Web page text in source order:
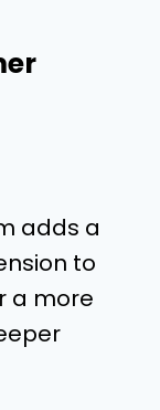
adds a
to
a more